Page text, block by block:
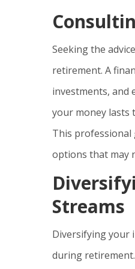
Seeking the
retirement. A
investments, and
your money lasts
This professional
options that may
Streams
Diversifying your
during